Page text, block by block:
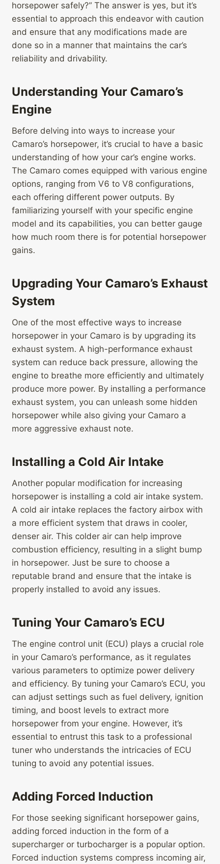
horsepower safely?” The answer is yes, but it’s
essential to approach this endeavor with caution
and ensure that any modifications made are
done so in a manner that maintains the car’s
reliability and drivability.
Understanding Your Camaro’s
Engine
Before delving into ways to increase your
Camaro’s horsepower, it’s crucial to have a basic
understanding of how your car’s engine works.
The Camaro comes equipped with various engine
options, ranging from V6 to V8 configurations,
each offering different power outputs. By
familiarizing yourself with your specific engine
model and its capabilities, you can better gauge
how much room there is for potential horsepower
gains.
Upgrading Your Camaro’s Exhaust
System
One of the most effective ways to increase
horsepower in your Camaro is by upgrading its
exhaust system. A high-performance exhaust
system can reduce back pressure, allowing the
engine to breathe more efficiently and ultimately
produce more power. By installing a performance
exhaust system, you can unleash some hidden
horsepower while also giving your Camaro a
more aggressive exhaust note.
Installing a Cold Air Intake
Another popular modification for increasing
horsepower is installing a cold air intake system.
A cold air intake replaces the factory airbox with
a more efficient system that draws in cooler,
denser air. This colder air can help improve
combustion efficiency, resulting in a slight bump
in horsepower. Just be sure to choose a
reputable brand and ensure that the intake is
properly installed to avoid any issues.
Tuning Your Camaro’s ECU
The engine control unit (ECU) plays a crucial role
in your Camaro’s performance, as it regulates
various parameters to optimize power delivery
and efficiency. By tuning your Camaro’s ECU, you
can adjust settings such as fuel delivery, ignition
timing, and boost levels to extract more
horsepower from your engine. However, it’s
essential to entrust this task to a professional
tuner who understands the intricacies of ECU
tuning to avoid any potential issues.
Adding Forced Induction
For those seeking significant horsepower gains,
adding forced induction in the form of a
supercharger or turbocharger is a popular option.
Forced induction systems compress incoming air,